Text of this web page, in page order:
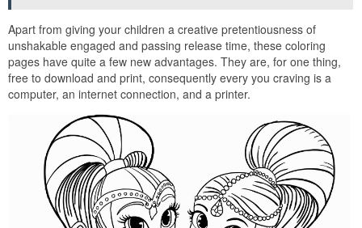
Apart from giving your children a creative pretentiousness of
unshakable engaged and passing release time, these coloring
pages have quite a few new advantages. They are, for one thing,
free to download and print, consequently every you craving is a
computer, an internet connection, and a printer.